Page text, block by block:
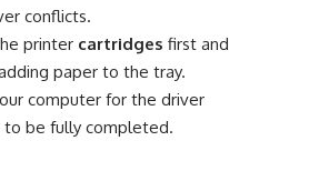
conflicts.
printer cartridges first and
paper to the tray.
computer for the driver
to be fully completed.